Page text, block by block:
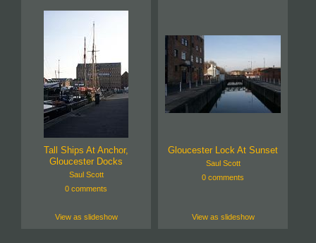
Tall Ships At Anchor,
Gloucester Docks
Saul Scott
0 comments
View as slideshow
Gloucester Lock At Sunset
Saul Scott
0 comments
View as slideshow